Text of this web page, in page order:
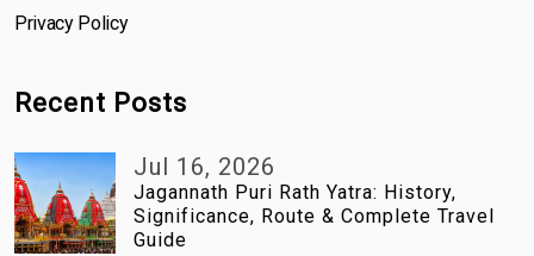
Privacy Policy
Recent Posts
Jul 16, 2026
Jagannath Puri Rath Yatra: History,
Significance, Route & Complete Travel
Guide